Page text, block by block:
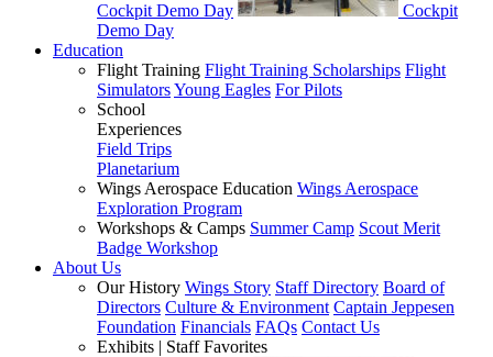
Cockpit Demo Day
Cockpit
Demo Day
Education
Flight Training Flight Training Scholarships Flight
SimulatorsYoung Eagles For Pilots
School
Experiences
Field Trips
Planetarium
Wings Aerospace Education Wings Aerospace
Exploration Program
Workshops & Camps Summer Camp Scout Merit
Badge Workshop
About Us
Our History Wings Story Staff Directory Board of
Directors Culture & Environment Captain Jeppesen
Foundation Financials FAQs Contact Us
Exhibits | Staff Favorites